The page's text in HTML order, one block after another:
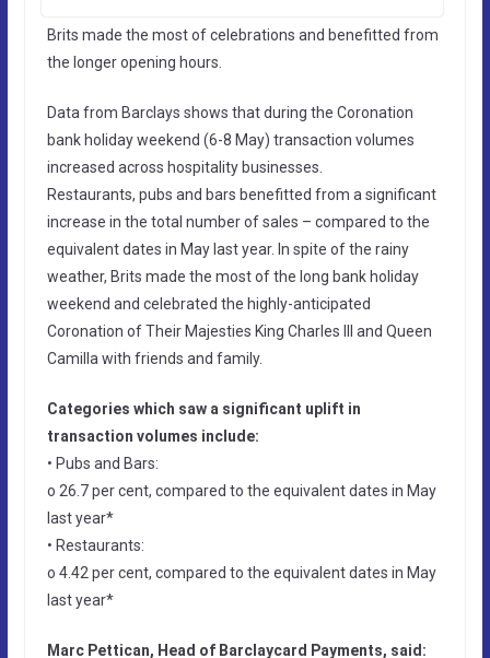
Brits made the most of celebrations and benefitted from
the longer opening hours.
Data from Barclays shows that during the Coronation
bank holiday weekend (6-8 May) transaction volumes
increased across hospitality businesses.
Restaurants, pubs and bars benefitted from a significant
increase in the total number of sales – compared to the
equivalent dates in May last year. In spite of the rainy
weather, Brits made the most of the long bank holiday
weekend and celebrated the highly-anticipated
Coronation of Their Majesties King Charles III and Queen
Camilla with friends and family.
Categories which saw a significant uplift in
transaction volumes include:
• Pubs and Bars:
o 26.7 per cent, compared to the equivalent dates in May
last year*
• Restaurants:
o 4.42 per cent, compared to the equivalent dates in May
last year*
Marc Pettican, Head of Barclaycard Payments, said: